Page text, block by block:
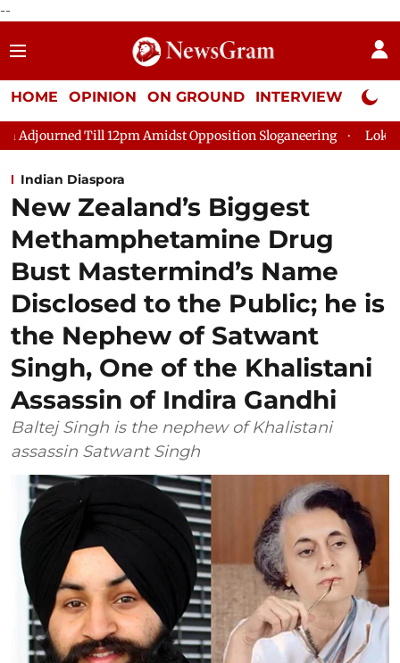
--
HOME OPINION ON GROUND INTERVIEW Neta
12pm Amidst Opposition Sloganeering Lok Sabha
Indian Diaspora
New Zealand’s Biggest
Methamphetamine Drug
Bust Mastermind’s Name
Disclosed to the Public; he is
the Nephew of Satwant
Singh, One of the Khalistani
Assassin of Indira Gandhi
Baltej Singh is the nephew of Khalistani
assassin Satwant Singh